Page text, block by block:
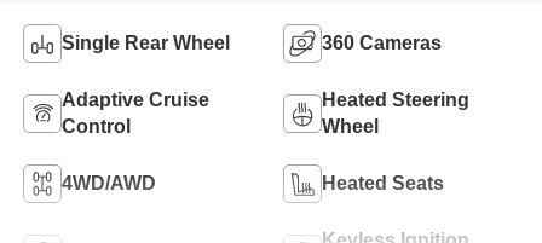
Single Rear Wheel 360 Cameras
Adaptive Cruise
Control
Heated Steering
Wheel
4WD/AWD Heated Seats